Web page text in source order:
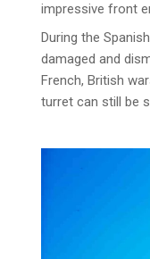
impressive front
During the
damaged and
French, British
turret can still be